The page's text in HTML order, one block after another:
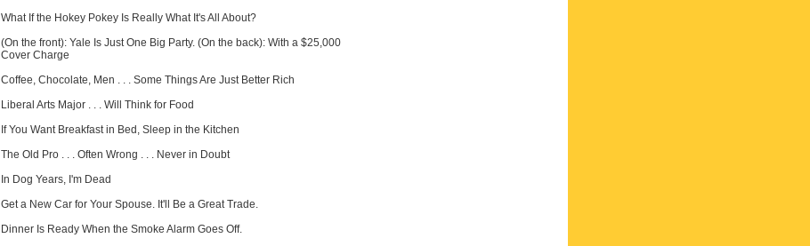
What If the Hokey Pokey Is Really What It's All About?
(On the front): Yale Is Just One Big Party. (On the back): With a $25,000
Cover Charge
Coffee, Chocolate, Men . . . Some Things Are Just Better Rich
Liberal Arts Major . . . Will Think for Food
If You Want Breakfast in Bed, Sleep in the Kitchen
The Old Pro . . . Often Wrong . . . Never in Doubt
In Dog Years, I'm Dead
Get a New Car for Your Spouse. It'll Be a Great Trade.
Dinner Is Ready When the Smoke Alarm Goes Off.